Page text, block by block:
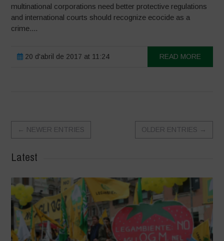
multinational corporations need better protective regulations
and international courts should recognize ecocide as a
crime....
20 d'abril de 2017 at 11:24 READ MORE
← NEWER ENTRIES OLDER ENTRIES →
Latest